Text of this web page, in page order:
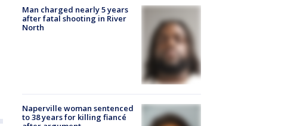
Man charged nearly 5 years
after fatal shooting in River
North
Naperville woman sentenced
to 38 years for killing fiancé